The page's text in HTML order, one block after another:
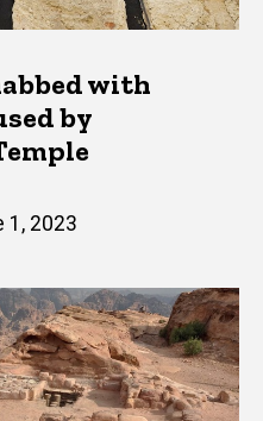
with
by
1, 2023